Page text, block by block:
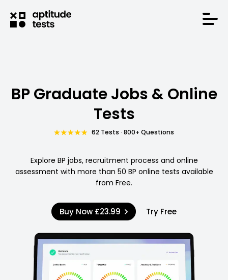
BP Graduate Jobs & Online
Tests
62 Tests · 800+ Questions
Explore BP jobs, recruitment process and online
assessment with more than 50 BP online tests available
from Free.
Buy Now £23.99 Try Free